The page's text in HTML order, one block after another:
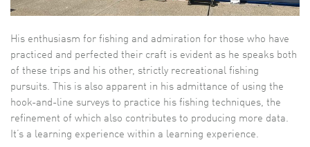
His enthusiasm for fishing and admiration for those who have
practiced and perfected their craft is evident as he speaks both
of these trips and his other, strictly recreational fishing
pursuits. This is also apparent in his admittance of using the
hook-and-line surveys to practice his fishing techniques, the
refinement of which also contributes to producing more data.
It’s a learning experience within a learning experience.